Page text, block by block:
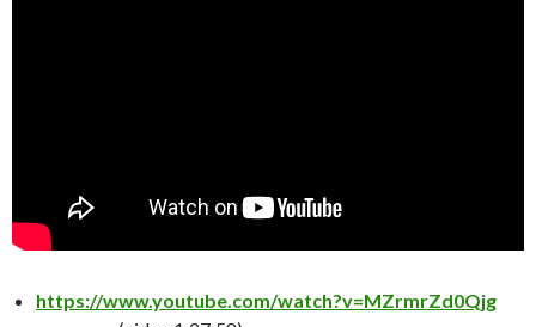
https://www.youtube.com/watch?v=MZrmrZd0Qjg